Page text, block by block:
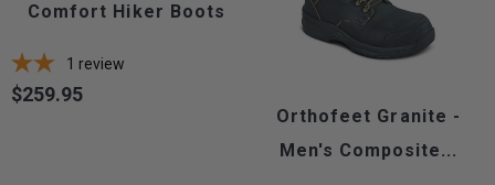
Comfort Hiker Boots
1 review
Price
$259.95
Orthofeet Granite -
Men's Composite...